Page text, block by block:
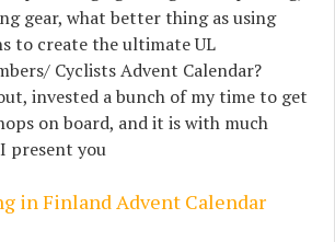
gear, what better thing as using
to create the ultimate UL
Cyclists Advent Calendar?
invested a bunch of my time to get
on board, and it is with much
present you
in Finland Advent Calendar